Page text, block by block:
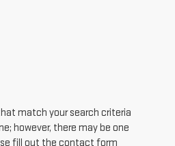
match your search criteria
however, there may be one
fill out the contact form